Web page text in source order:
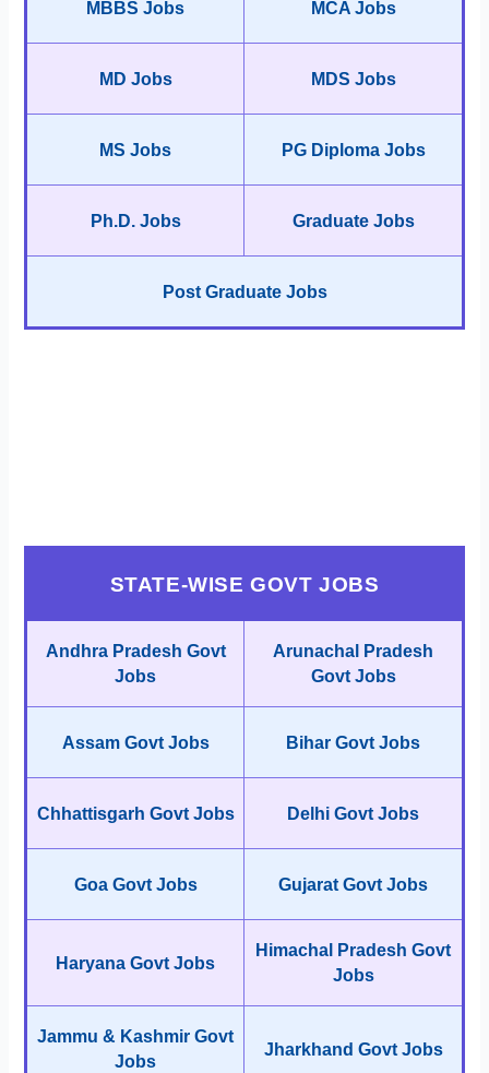
MBBS Jobs MCA Jobs
MD Jobs MDS Jobs
MS Jobs PG Diploma Jobs
Ph.D. Jobs Graduate Jobs
Post Graduate Jobs
STATE-WISE GOVT JOBS
Andhra Pradesh Govt
Jobs
Arunachal Pradesh
Govt Jobs
Assam Govt Jobs Bihar Govt Jobs
Chhattisgarh Govt Jobs Delhi Govt Jobs
Goa Govt Jobs Gujarat Govt Jobs
Haryana Govt Jobs
Himachal Pradesh Govt
Jobs
Jammu & Kashmir Govt
Jobs
Jharkhand Govt Jobs